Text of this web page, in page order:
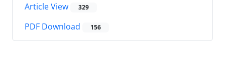
Article View 329
PDF Download 156